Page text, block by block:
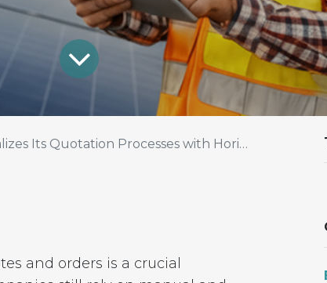
Its Quotation Processes with Horizon
and orders is a crucial